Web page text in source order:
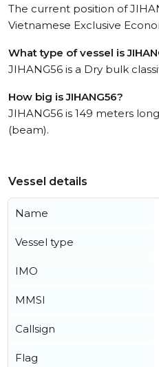
The current position of
Vietnamese Exclusive
What type of vessel is
JIHANG56 is a Dry bulk
How big is JIHANG56?
JIHANG56 is 149 meters
(beam).
Vessel details
Name
Vessel type
IMO
MMSI
Callsign
Flag